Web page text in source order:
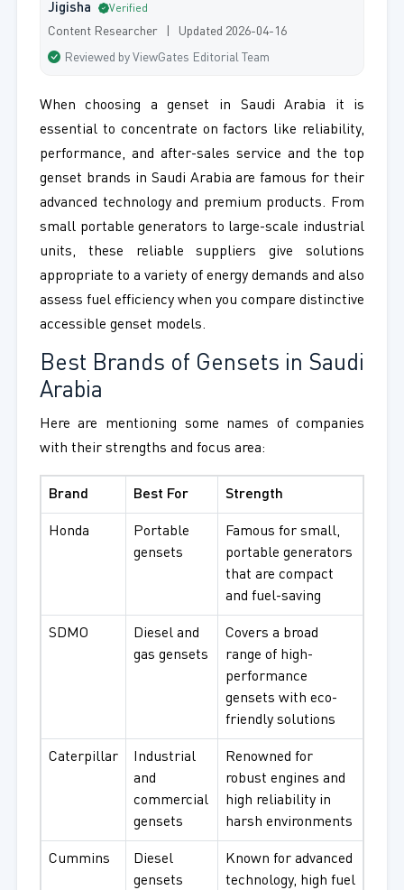
Jigisha Verified
Content Researcher | Updated 2026-04-16
Reviewed by ViewGates Editorial Team
When choosing a genset in Saudi Arabia it is
essential to concentrate on factors like reliability,
performance, and after-sales service and the top
genset brands in Saudi Arabia are famous for their
advanced technology and premium products. From
small portable generators to large-scale industrial
units, these reliable suppliers give solutions
appropriate to a variety of energy demands and also
assess fuel efficiency when you compare distinctive
accessible genset models.
Best Brands of Gensets in Saudi
Arabia
Here are mentioning some names of companies
with their strengths and focus area:
Brand Best For Strength
Honda
Portable
gensets
Famous for small,
portable generators
that are compact
and fuel-saving
SDMO
Diesel and
gas gensets
Covers a broad
range of high-
performance
gensets with eco-
friendly solutions
Caterpillar
Industrial
and
commercial
gensets
Renowned for
robust engines and
high reliability in
harsh environments
Cummins
Diesel
gensets
Known for advanced
technology, high fuel